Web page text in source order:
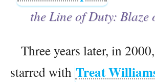
the Line of Duty: Blaze
Three years later, in 2000,
starred with Treat